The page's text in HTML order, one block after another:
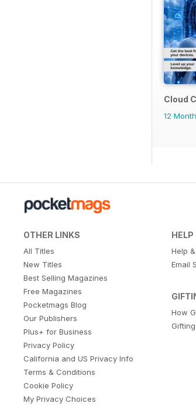
Cloud
12
OTHER LINKS
All Titles
New Titles
Best Selling Magazines
Free Magazines
Pocketmags Blog
Our Publishers
Plus+ for Business
Privacy Policy
California and US Privacy Info
Terms & Conditions
Cookie Policy
My Privacy Choices
HELP
Help
Email
How